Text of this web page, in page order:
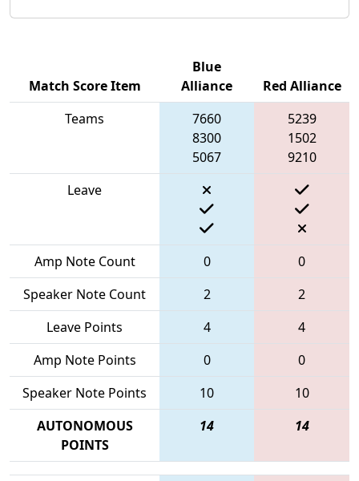
Match Score Item
Blue
Alliance
Red Alliance
Teams
7660
8300
5067
5239
1502
9210
Leave
Amp Note Count 0
0
Speaker Note Count
2
2
Leave Points
4
4
Amp Note Points
0
0
Speaker Note Points
10
10
AUTONOMOUS
POINTS
14 14